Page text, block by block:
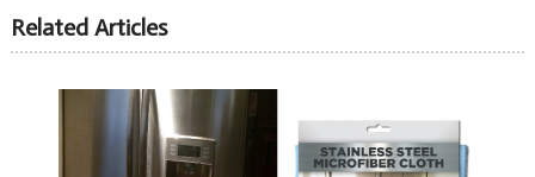
Related Articles